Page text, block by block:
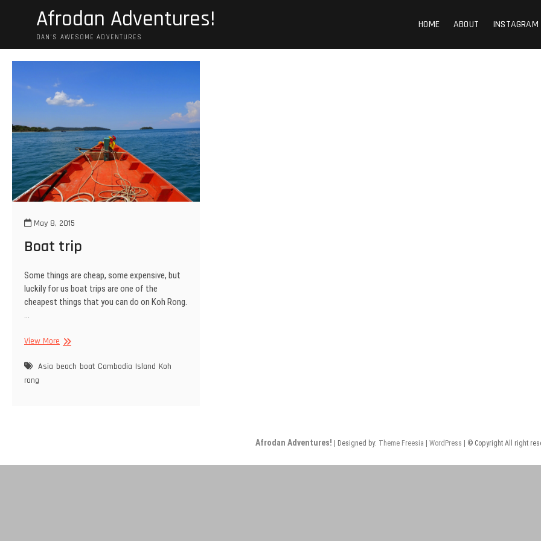
Afrodan Adventures!
DAN'S AWESOME ADVENTURES
HOME ABOUT INSTAGRAM
May 8, 2015
Boat trip
Some things are cheap, some expensive, but
luckily for us boat trips are one of the
cheapest things that you can do on Koh Rong.
…
View More Boat
Asia beach boat Cambodia Island Koh
rong
Afrodan Adventures! | Designed by: Theme Freesia WordPress | © Copyright All right